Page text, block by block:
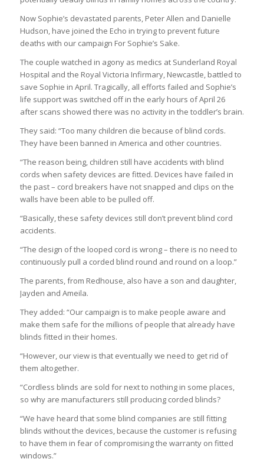
Now Sophie’s devastated parents, Peter Allen and Danielle
Hudson, have joined the Echo in trying to prevent future
deaths with our campaign For Sophie’s Sake.
The couple watched in agony as medics at Sunderland Royal
Hospital and the Royal Victoria Infirmary, Newcastle, battled to
save Sophie in April. Tragically, all efforts failed and Sophie’s
life support was switched off in the early hours of April 26
after scans showed there was no activity in the toddler’s brain.
They said: “Too many children die because of blind cords.
They have been banned in America and other countries.
“The reason being, children still have accidents with blind
cords when safety devices are fitted. Devices have failed in
the past – cord breakers have not snapped and clips on the
walls have been able to be pulled off.
“Basically, these safety devices still don’t prevent blind cord
accidents.
“The design of the looped cord is wrong – there is no need to
continuously pull a corded blind round and round on a loop.”
The parents, from Redhouse, also have a son and daughter,
Jayden and Ameila.
They added: “Our campaign is to make people aware and
make them safe for the millions of people that already have
blinds fitted in their homes.
“However, our view is that eventually we need to get rid of
them altogether.
“Cordless blinds are sold for next to nothing in some places,
so why are manufacturers still producing corded blinds?
“We have heard that some blind companies are still fitting
blinds without the devices, because the customer is refusing
to have them in fear of compromising the warranty on fitted
windows.”